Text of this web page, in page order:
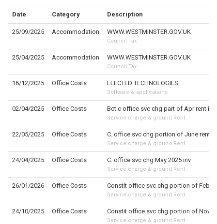
Date Category Description
25/09/2025 Accommodation WWW.WESTMINSTER.GOV.UK
Council Tax
25/04/2025 Accommodation WWW.WESTMINSTER.GOV.UK
Council Tax
16/12/2025 Office Costs ELECTED TECHNOLOGIES
Software & applications
02/04/2025 Office Costs Bct c office svc chg part of Apr rent inv
Service charge & ground Rent
22/05/2025 Office Costs C. office svc chg portion of June rent
Service charge & ground Rent
24/04/2025 Office Costs C. office svc chg May 2025 inv
Service charge & ground Rent
26/01/2026 Office Costs Constit office svc chg portion of Feb
Service charge & ground Rent
24/10/2025 Office Costs Constit office svc chg portion of Nov
Service charge & ground Rent